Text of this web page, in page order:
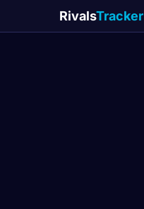
RivalsTracker